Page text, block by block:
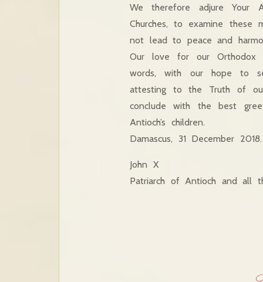
We therefore adjure Your
Churches, to examine
not lead to peace and
Our love for our Orthodox
words, with our hope to
attesting to the Truth of
conclude with the best
Antioch’s children.
Damascus, 31 December 2018.
John X
Patriarch of Antioch and all